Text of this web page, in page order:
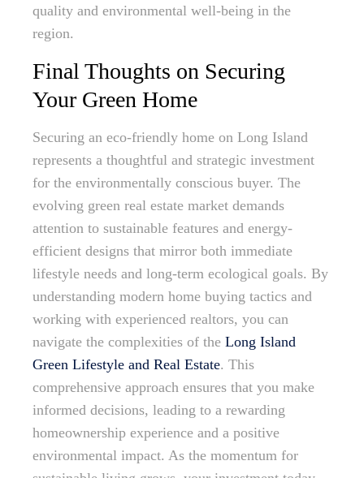
quality and environmental well-being in the
region.
Final Thoughts on Securing
Your Green Home
Securing an eco-friendly home on Long Island
represents a thoughtful and strategic investment
for the environmentally conscious buyer. The
evolving green real estate market demands
attention to sustainable features and energy-
efficient designs that mirror both immediate
lifestyle needs and long-term ecological goals. By
understanding modern home buying tactics and
working with experienced realtors, you can
navigate the complexities of the Long Island
Green Lifestyle and Real Estate. This
comprehensive approach ensures that you make
informed decisions, leading to a rewarding
homeownership experience and a positive
environmental impact. As the momentum for